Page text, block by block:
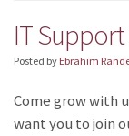
IT
Posted by Ebrahim
Come grow with
want you to join